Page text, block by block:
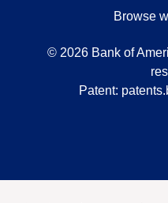
Browse
© 2026 Bank of
Patent: